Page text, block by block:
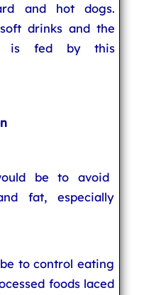
and hot dogs.
drinks and the
is fed by this
be to avoid
fat, especially
to control eating
foods laced